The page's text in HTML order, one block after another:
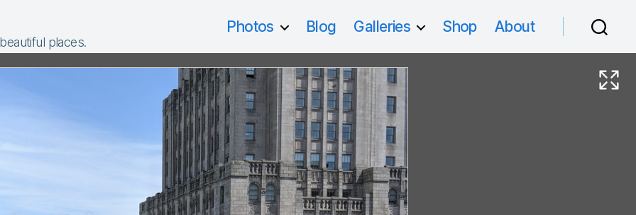
places.
Photos Blog Galleries Shop About